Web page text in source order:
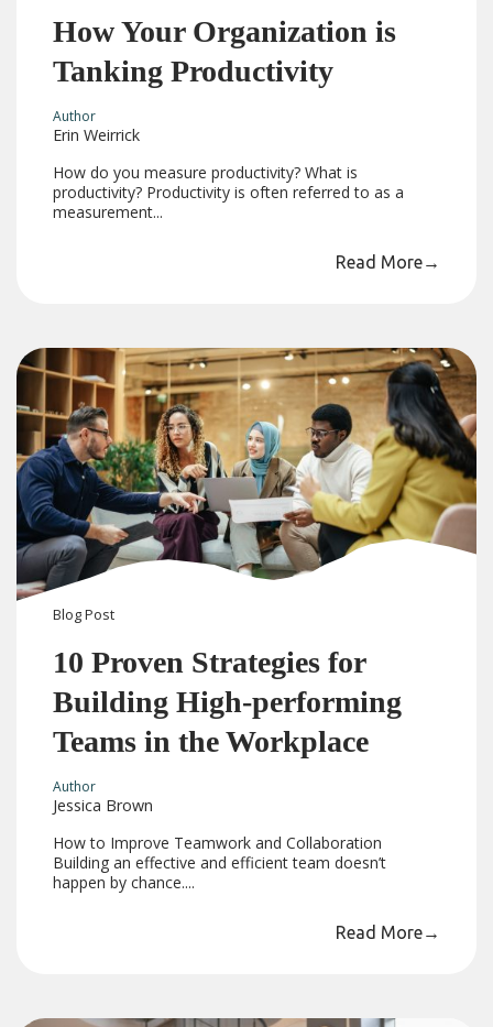
How Your Organization is
Tanking Productivity
Author
Erin Weirrick
How do you measure productivity? What is
productivity? Productivity is often referred to as a
measurement...
Read More→
BlogPost
10 Proven Strategies for
Building High-performing
Teams in the Workplace
Author
Jessica Brown
How to Improve Teamwork and Collaboration
Building an effective and efficient team doesn’t
happen by chance....
Read More→